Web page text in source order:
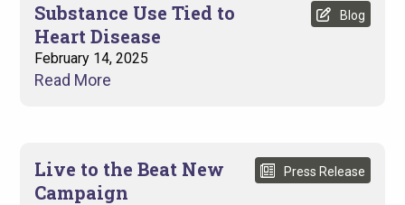
Substance Use Tied to
Heart Disease
February 14, 2025
Blog
Read More
Live to the Beat New
Campaign
Press Release